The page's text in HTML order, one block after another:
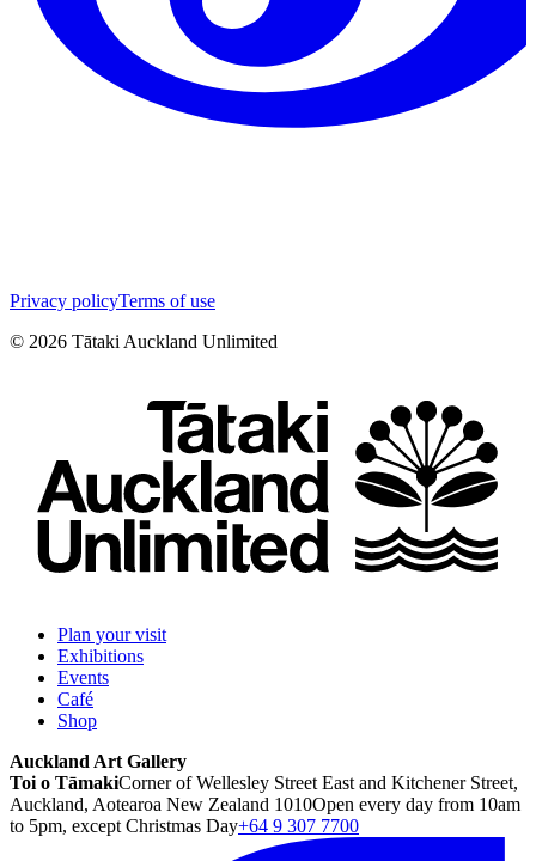
Privacy policyTerms of use
© 2026 Tātaki Auckland Unlimited
Plan your visit
Exhibitions
Events
Café
Shop
Auckland Art Gallery
Toi o TāmakiCorner of Wellesley Street East and Kitchener Street,
Auckland, Aotearoa New Zealand 1010Open every day from 10am
to 5pm, except Christmas Day+64 9 307 7700